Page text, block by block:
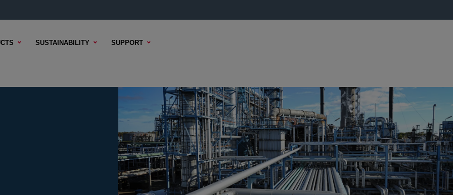
SUSTAINABILITY SUPPORT